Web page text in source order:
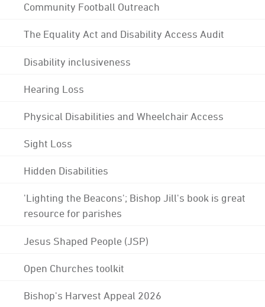
Community Football Outreach
The Equality Act and Disability Access Audit
Disability inclusiveness
Hearing Loss
Physical Disabilities and Wheelchair Access
Sight Loss
Hidden Disabilities
'Lighting the Beacons'; Bishop Jill's book is great
resource for parishes
Jesus Shaped People (JSP)
Open Churches toolkit
Bishop's Harvest Appeal 2026